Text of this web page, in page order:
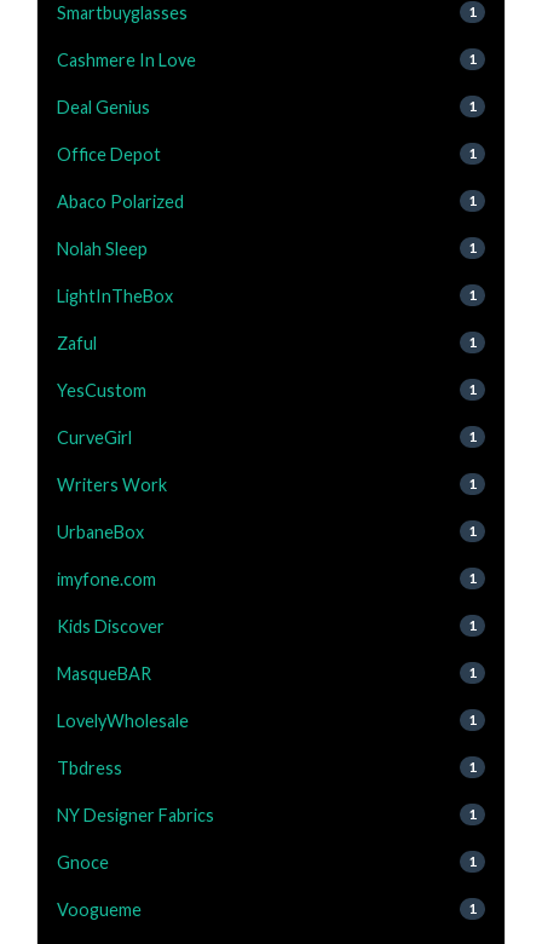
Smartbuyglasses 1
Cashmere In Love 1
Deal Genius 1
Office Depot 1
Abaco Polarized 1
Nolah Sleep 1
LightInTheBox 1
Zaful 1
YesCustom 1
CurveGirl 1
Writers Work 1
UrbaneBox 1
imyfone.com 1
Kids Discover 1
MasqueBAR 1
LovelyWholesale 1
Tbdress 1
NY Designer Fabrics 1
Gnoce 1
Voogueme 1